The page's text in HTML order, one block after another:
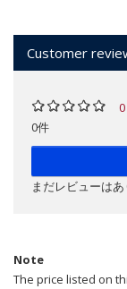
Customer
0
0件
まだレビューは
Note
The price listed on